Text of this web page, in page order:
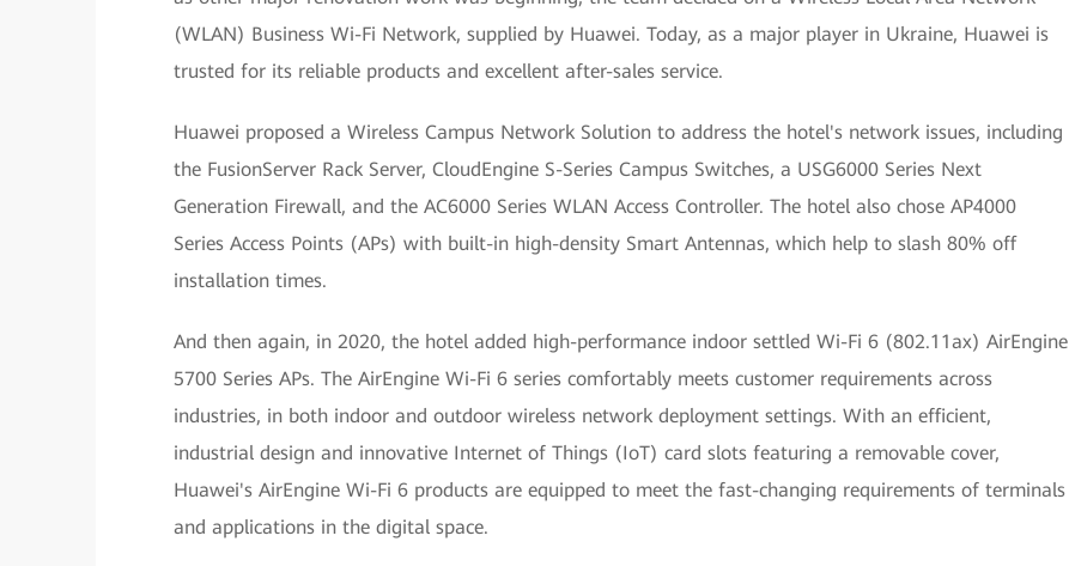
(WLAN) Business Wi-Fi Network, supplied by Huawei. Today, as a major player in Ukraine, Huawei is
trusted for its reliable products and excellent after-sales service.
Huawei proposed a Wireless Campus Network Solution to address the hotel's network issues, including
the FusionServer Rack Server, CloudEngine S-Series Campus Switches, a USG6000 Series Next
Generation Firewall, and the AC6000 Series WLAN Access Controller. The hotel also chose AP4000
Series Access Points (APs) with built-in high-density Smart Antennas, which help to slash 80% off
installation times.
And then again, in 2020, the hotel added high-performance indoor settled Wi-Fi 6 (802.11ax) AirEngine
5700 Series APs. The AirEngine Wi-Fi 6 series comfortably meets customer requirements across
industries, in both indoor and outdoor wireless network deployment settings. With an efficient,
industrial design and innovative Internet of Things (IoT) card slots featuring a removable cover,
Huawei's AirEngine Wi-Fi 6 products are equipped to meet the fast-changing requirements of terminals
and applications in the digital space.